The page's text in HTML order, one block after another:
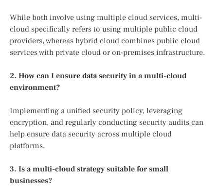
While both involve using multiple cloud services, multi-
cloud specifically refers to using multiple public cloud
providers, whereas hybrid cloud combines public cloud
services with private cloud or on-premises infrastructure.
2. How can I ensure data security in a multi-cloud
environment?
Implementing a unified security policy, leveraging
encryption, and regularly conducting security audits can
help ensure data security across multiple cloud
platforms.
3. Is a multi-cloud strategy suitable for small
businesses?